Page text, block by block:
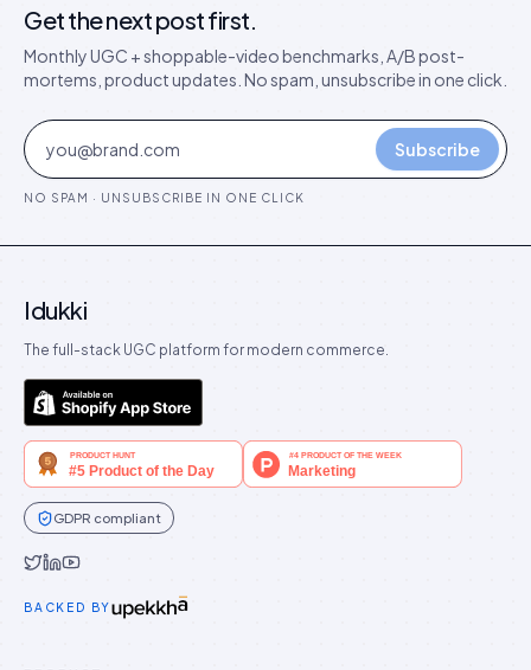
Get the next post first.
Monthly UGC + shoppable-video benchmarks, A/B post-
mortems, product updates. No spam, unsubscribe in one click.
Subscribe
NO SPAM · UNSUBSCRIBE IN ONE CLICK
Idukki
The full-stack UGC platform for modern commerce.
GDPR compliant
BACKED BY